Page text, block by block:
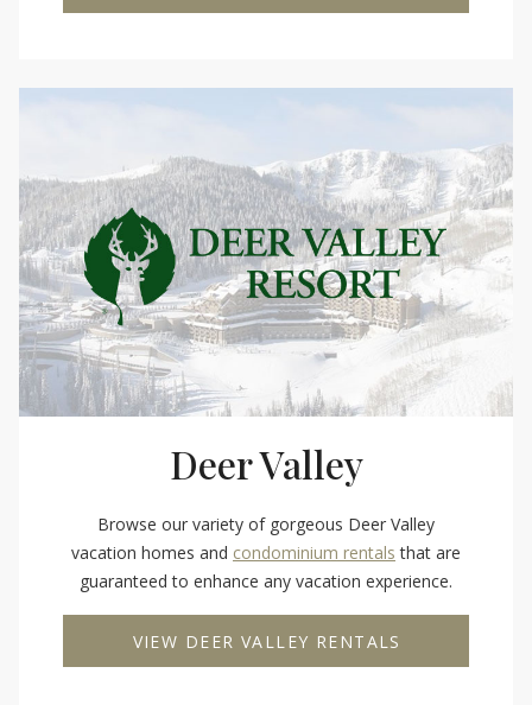
Deer Valley
Browse our variety of gorgeous Deer Valley
vacation homes and condominium rentals that are
guaranteed to enhance any vacation experience.
VIEW DEER VALLEY RENTALS